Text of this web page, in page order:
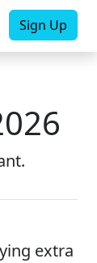
Sign Up
extra